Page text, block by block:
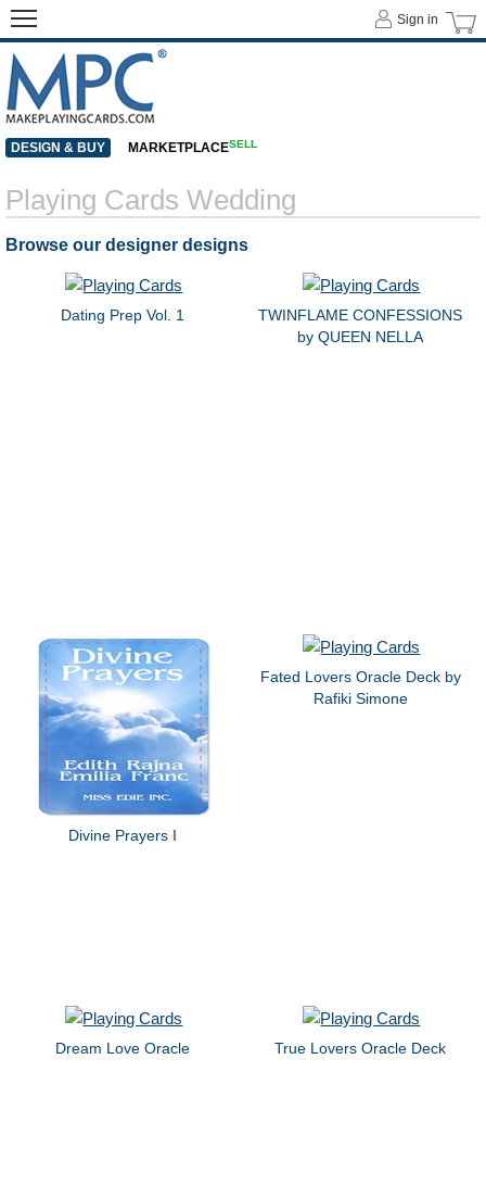
Playing Cards Wedding
Browse our designer designs
Dating Prep Vol. 1
TWINFLAME CONFESSIONS
by QUEEN NELLA
Divine Prayers I
Fated Lovers Oracle Deck by
Rafiki Simone
Dream Love Oracle True Lovers Oracle Deck
Sign in
DESIGN & BUY MARKETPLACESELL